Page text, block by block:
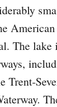
The lake
Trent-